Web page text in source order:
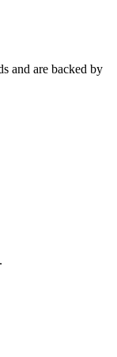
and are backed by